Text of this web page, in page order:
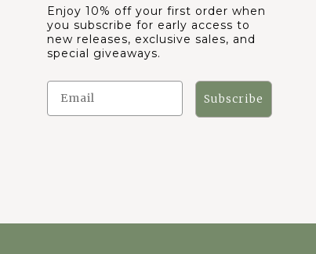
Enjoy 10% off your first order when
you subscribe for early access to
new releases, exclusive sales, and
special giveaways.
Subscribe